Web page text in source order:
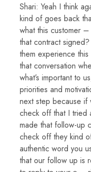
Shari: Yeah I think
kind of goes back
what this customer
that contract
them experience
that conversation
what’s important to
priorities and
next step because if
check off that I tried
made that follow-up
check off they kind
authentic word you
that our follow up is